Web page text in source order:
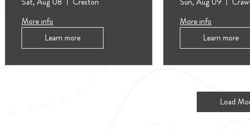
More info
Learn more
More info
Learn more
Load